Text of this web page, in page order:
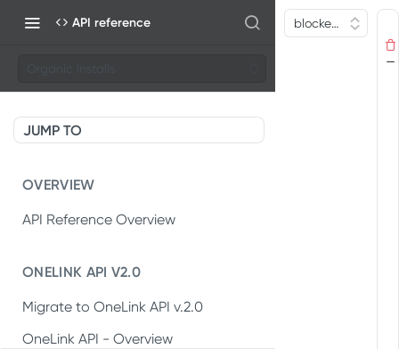
API reference
Organic Installs
JUMP TO
OVERVIEW
API Reference Overview
ONELINK API V2.0
Migrate to OneLink API v.2.0
OneLink API - Overview